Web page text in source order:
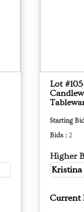
Lot
Starting
Bids : 2
Higher
Kristina
Current